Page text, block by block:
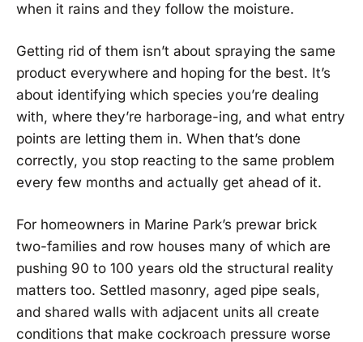
when it rains and they follow the moisture.
Getting rid of them isn’t about spraying the same
product everywhere and hoping for the best. It’s
about identifying which species you’re dealing
with, where they’re harborage-ing, and what entry
points are letting them in. When that’s done
correctly, you stop reacting to the same problem
every few months and actually get ahead of it.
For homeowners in Marine Park’s prewar brick
two-families and row houses many of which are
pushing 90 to 100 years old the structural reality
matters too. Settled masonry, aged pipe seals,
and shared walls with adjacent units all create
conditions that make cockroach pressure worse